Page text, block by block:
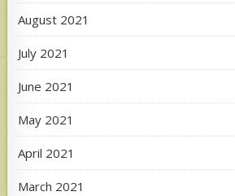
August 2021
July 2021
June 2021
May 2021
April 2021
March 2021